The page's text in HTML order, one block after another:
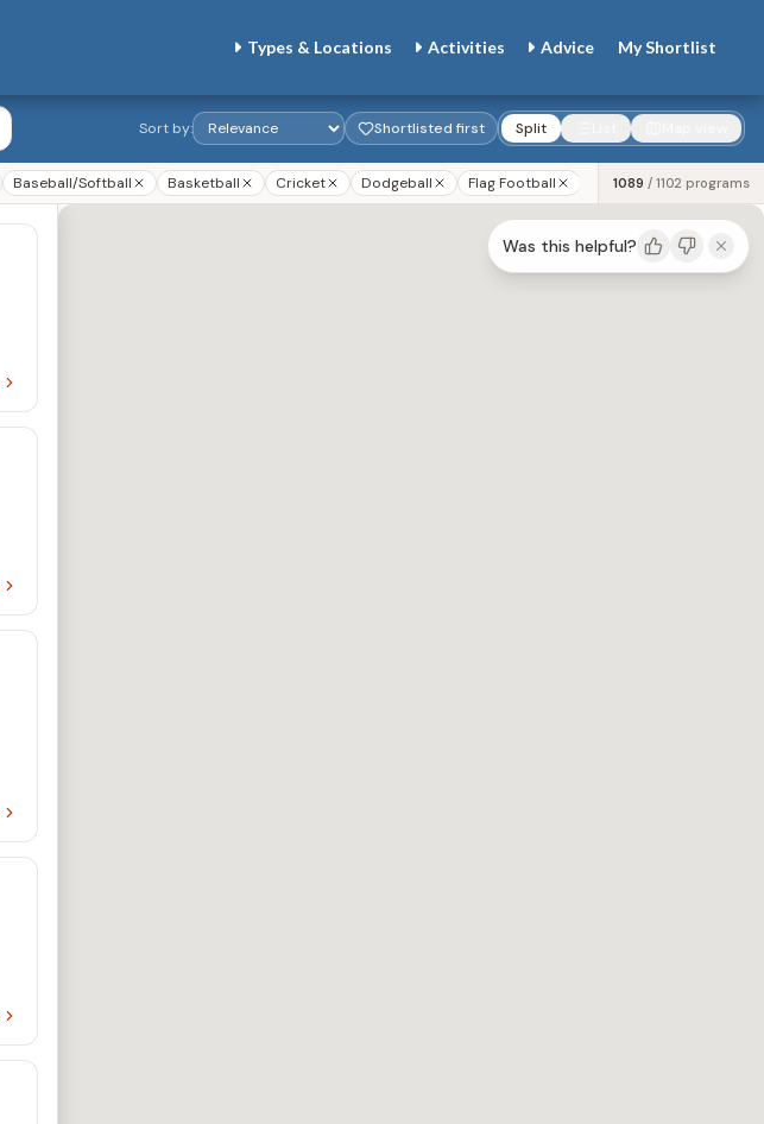
Types & Locations Activities Advice MyShortlist
Sort by: Shortlisted first Split
Baseball/Softball Basketball Cricket Dodgeball Flag Football Gaga Golf
1089 / 1102 programs
Was this helpful?